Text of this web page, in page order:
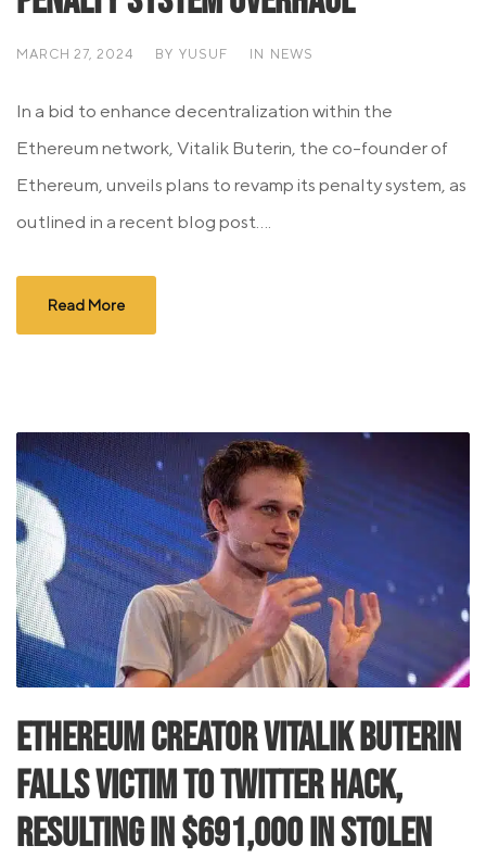
MARCH 27, 2024 BY YUSUF IN NEWS
In a bid to enhance decentralization within the
Ethereum network, Vitalik Buterin, the co-founder of
Ethereum, unveils plans to revamp its penalty system, as
outlined in a recent blog post....
Read More
Ethereum Creator Vitalik Buterin
Falls Victim to Twitter Hack,
Resulting in $691,000 in Stolen